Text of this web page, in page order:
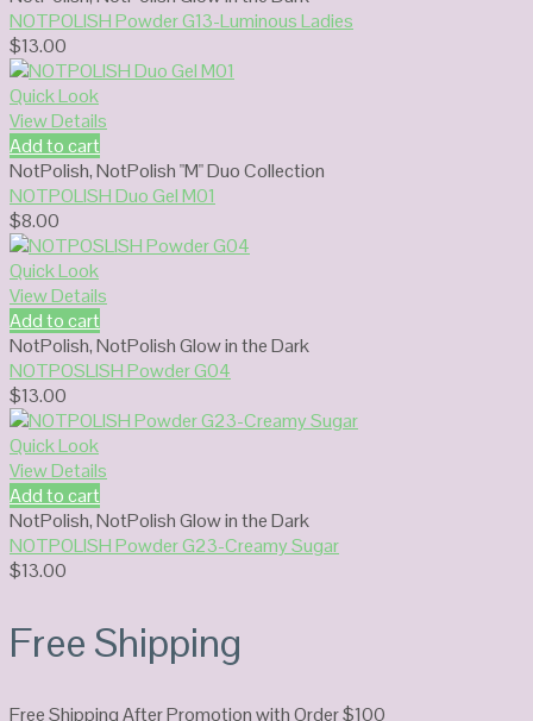
NOTPOLISH Powder G13-Luminous Ladies
$13.00
Quick Look
View Details
Add to cart
NotPolish,NotPolish "M" Duo Collection
NOTPOLISH Duo Gel M01
$8.00
Quick Look
View Details
Add to cart
NotPolish,NotPolish Glow in the Dark
NOTPOSLISH Powder G04
$13.00
Quick Look
View Details
Add to cart
NotPolish,NotPolish Glow in the Dark
NOTPOLISH Powder G23-Creamy Sugar
$13.00
Free Shipping
Free Shipping After Promotion with Order $100